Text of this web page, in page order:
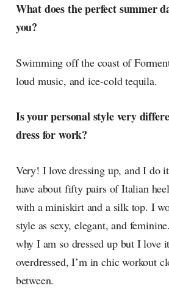
What does the perfect summer
you?
Swimming off the coast of
loud music, and ice-cold tequila.
Is your personal style very
dress for work?
Very! I love dressing up, and I do
have about fifty pairs of Italian
with a miniskirt and a silk top. I
style as sexy, elegant, and
why I am so dressed up but I love
overdressed, I’m in chic workout
between.